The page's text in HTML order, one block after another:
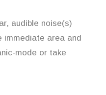
audible noise(s)
immediate area and
mode or take